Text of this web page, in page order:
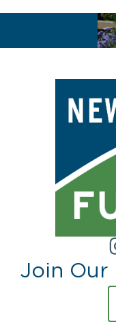
Join Our